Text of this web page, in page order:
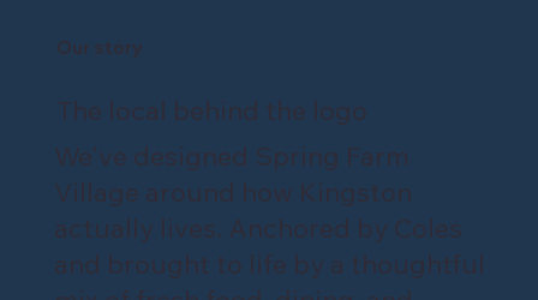
Our story
The local behind the logo
We've designed Spring Farm
Village around how Kingston
actually lives. Anchored by Coles
and brought to life by a thoughtful